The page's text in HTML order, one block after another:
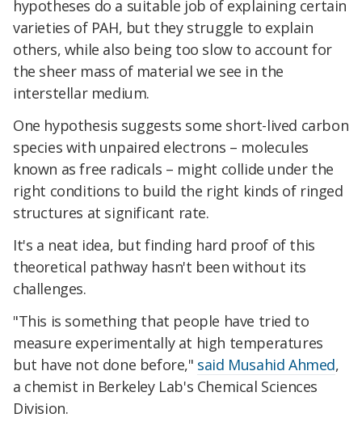
hypotheses do a suitable job of explaining certain
varieties of PAH, but they struggle to explain
others, while also being too slow to account for
the sheer mass of material we see in the
interstellar medium.
One hypothesis suggests some short-lived carbon
species with unpaired electrons – molecules
known as free radicals – might collide under the
right conditions to build the right kinds of ringed
structures at significant rate.
It's a neat idea, but finding hard proof of this
theoretical pathway hasn't been without its
challenges.
"This is something that people have tried to
measure experimentally at high temperatures
but have not done before," said Musahid Ahmed,
a chemist in Berkeley Lab's Chemical Sciences
Division.